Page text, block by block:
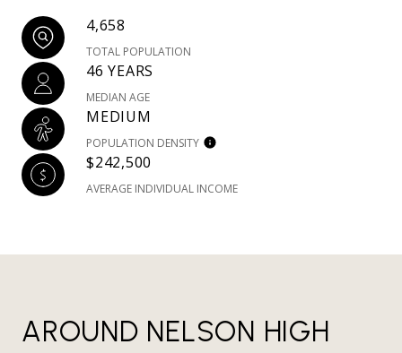
4,658
TOTAL POPULATION
46 YEARS
MEDIAN AGE
MEDIUM
POPULATION DENSITY
$242,500
AVERAGE INDIVIDUAL INCOME
AROUND NELSON HIGH